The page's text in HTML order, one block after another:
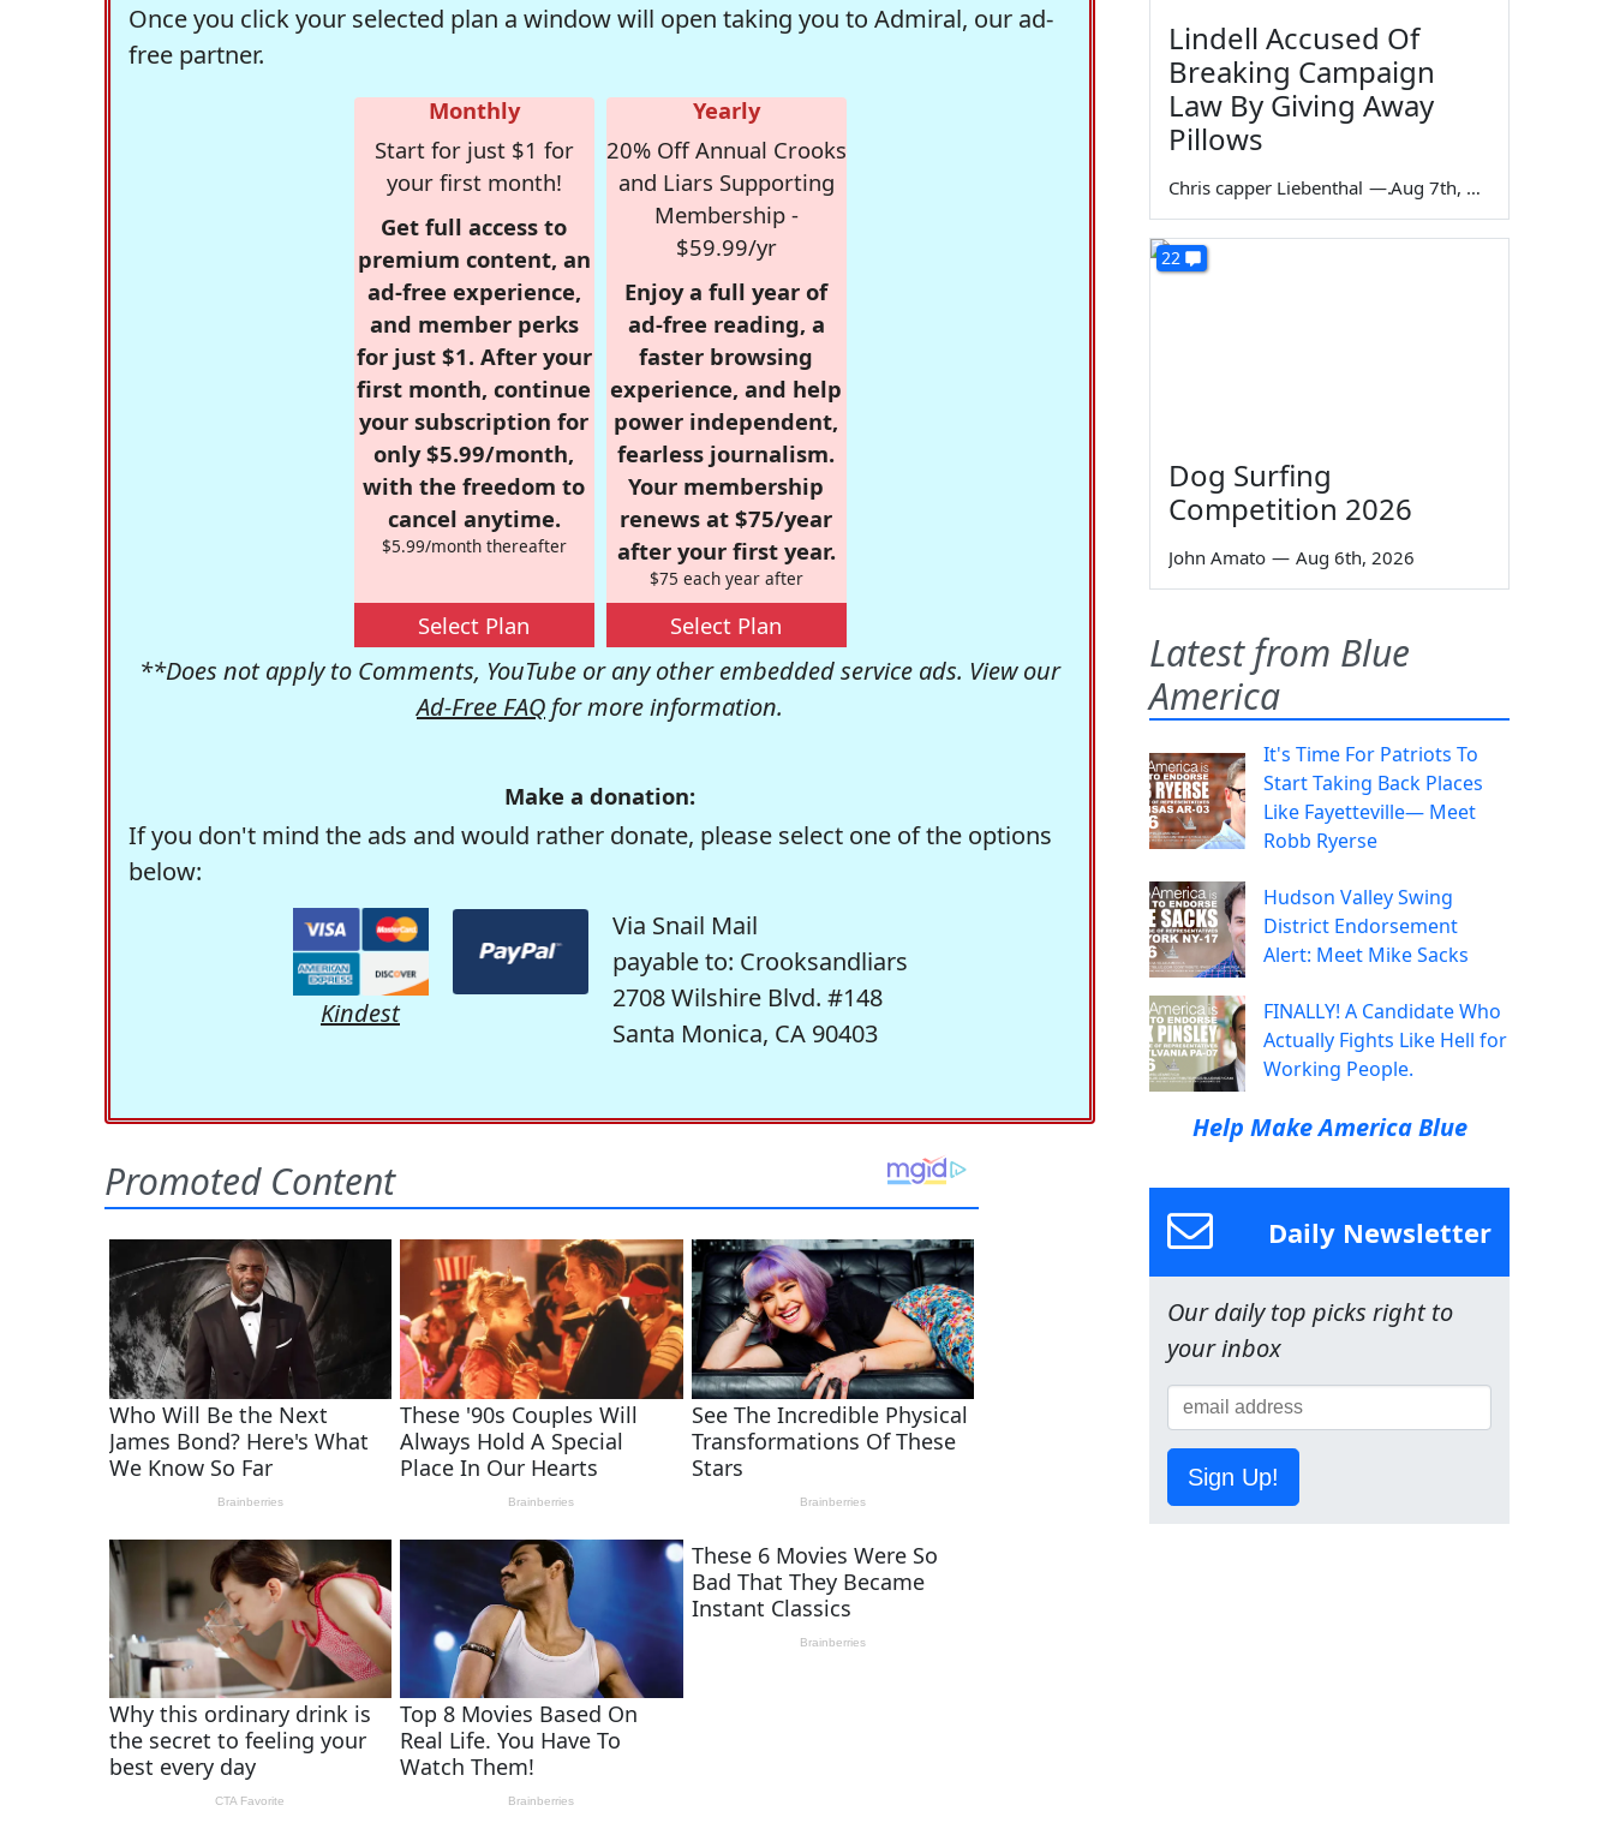
Once you click your selected plan a window will open taking you to Admiral, our ad-
free partner.
Monthly
Start for just $1 for
your first month!
Get full access to
premium content, an
ad-free experience,
and member perks
for just $1. After your
first month, continue
your subscription for
only $5.99/month,
with the freedom to
cancel anytime.
$5.99/month thereafter
Select Plan
Yearly
20% Off Annual Crooks
and Liars Supporting
Membership -
$59.99/yr
Enjoy a full year of
ad-free reading, a
faster browsing
experience, and help
power independent,
fearless journalism.
Your membership
renews at $75/year
after your first year.
$75 each year after
Select Plan
**Does not apply to Comments, YouTube or any other embedded service ads. View our
Ad-Free FAQ for more information.
Make a donation:
If you don't mind the ads and would rather donate, please select one of the options
below:
Kindest
Via Snail Mail
payable to: Crooksandliars
2708 Wilshire Blvd. #148
Santa Monica, CA 90403
Lindell Accused Of
Breaking Campaign
Law By Giving Away
Pillows
Chris capper Liebenthal — Aug 7th, 2026
22
Dog Surfing
Competition 2026
John Amato — Aug 6th, 2026
Latest from Blue
America
It's Time For Patriots To
Start Taking Back Places
Like Fayetteville— Meet
Robb Ryerse
Hudson Valley Swing
District Endorsement
Alert: Meet Mike Sacks
FINALLY! A Candidate Who
Actually Fights Like Hell for
Working People.
Help Make America Blue
Daily Newsletter
Our daily top picks right to
your inbox
Sign Up!